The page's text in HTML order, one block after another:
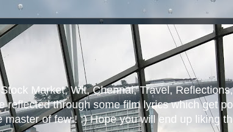
Market, Wit, Chennai, Travel,
reflected through some film lyrics which get
of few ! :) Hope you will end up liking